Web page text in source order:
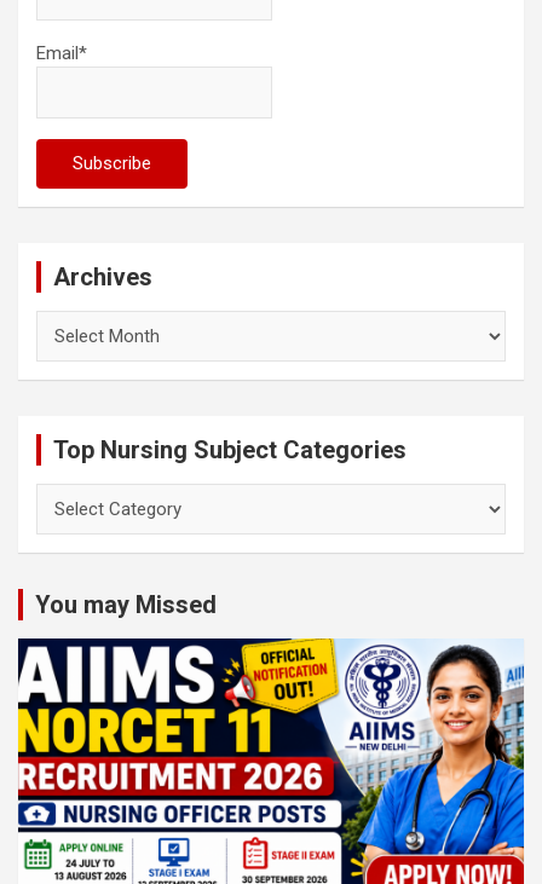
Email*
Archives
Top Nursing Subject Categories
Nursing
You may Missed